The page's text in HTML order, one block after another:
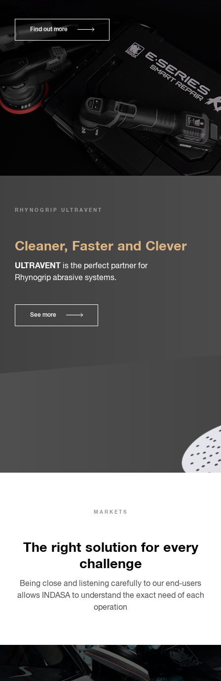
Find out more
RHYNOGRIP ULTRAVENT
Cleaner, Faster and Clever
ULTRAVENT is the perfect partner for
Rhynogrip abrasive systems.
See more
MARKETS
The right solution for every
challenge
Being close and listening carefully to our end-users
allows INDASA to understand the exact need of each
operation